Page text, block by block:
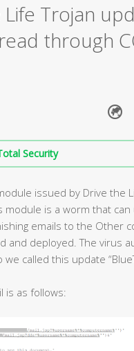
Life Trojan
through
Security
issued by Drive the
module is a worm that
emails to the Other
and deployed. The virus
called this update
is as follows: